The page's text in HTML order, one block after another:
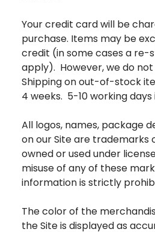
Your credit card will be
purchase. Items may be
credit (in some cases a re-
apply). However, we do
Shipping on out-of-stock
4 weeks. 5-10 working
All logos, names, package
on our Site are trademarks
owned or used under
misuse of any of these
information is strictly
The color of the
the Site is displayed as